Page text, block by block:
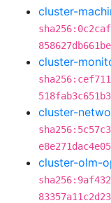
cluster-
cluster-
cluster-
cluster-olm-